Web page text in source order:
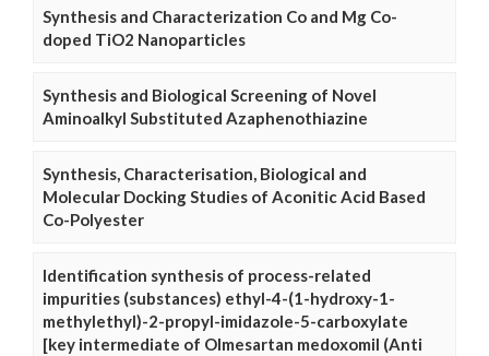
Synthesis and Characterization Co and Mg Co-
doped TiO2 Nanoparticles
Synthesis and Biological Screening of Novel
Aminoalkyl Substituted Azaphenothiazine
Synthesis, Characterisation, Biological and
Molecular Docking Studies of Aconitic Acid Based
Co-Polyester
Identification synthesis of process-related
impurities (substances) ethyl-4-(1-hydroxy-1-
methylethyl)-2-propyl-imidazole-5-carboxylate
[key intermediate of Olmesartan medoxomil (Anti